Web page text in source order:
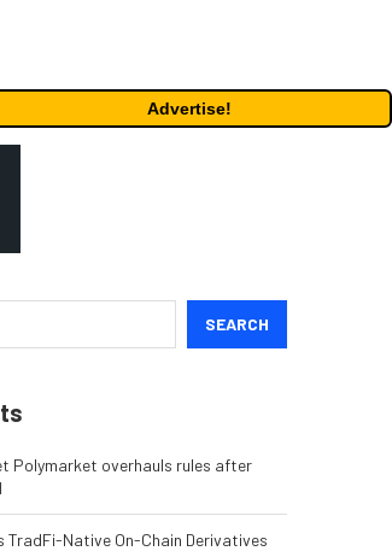
Advertise!
SEARCH
Polymarket overhauls rules after
TradFi-Native On-Chain Derivatives